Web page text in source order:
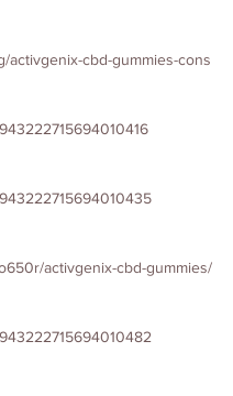
activgenix-cbd-gummies-cons
activgenix-cbd-gummies/